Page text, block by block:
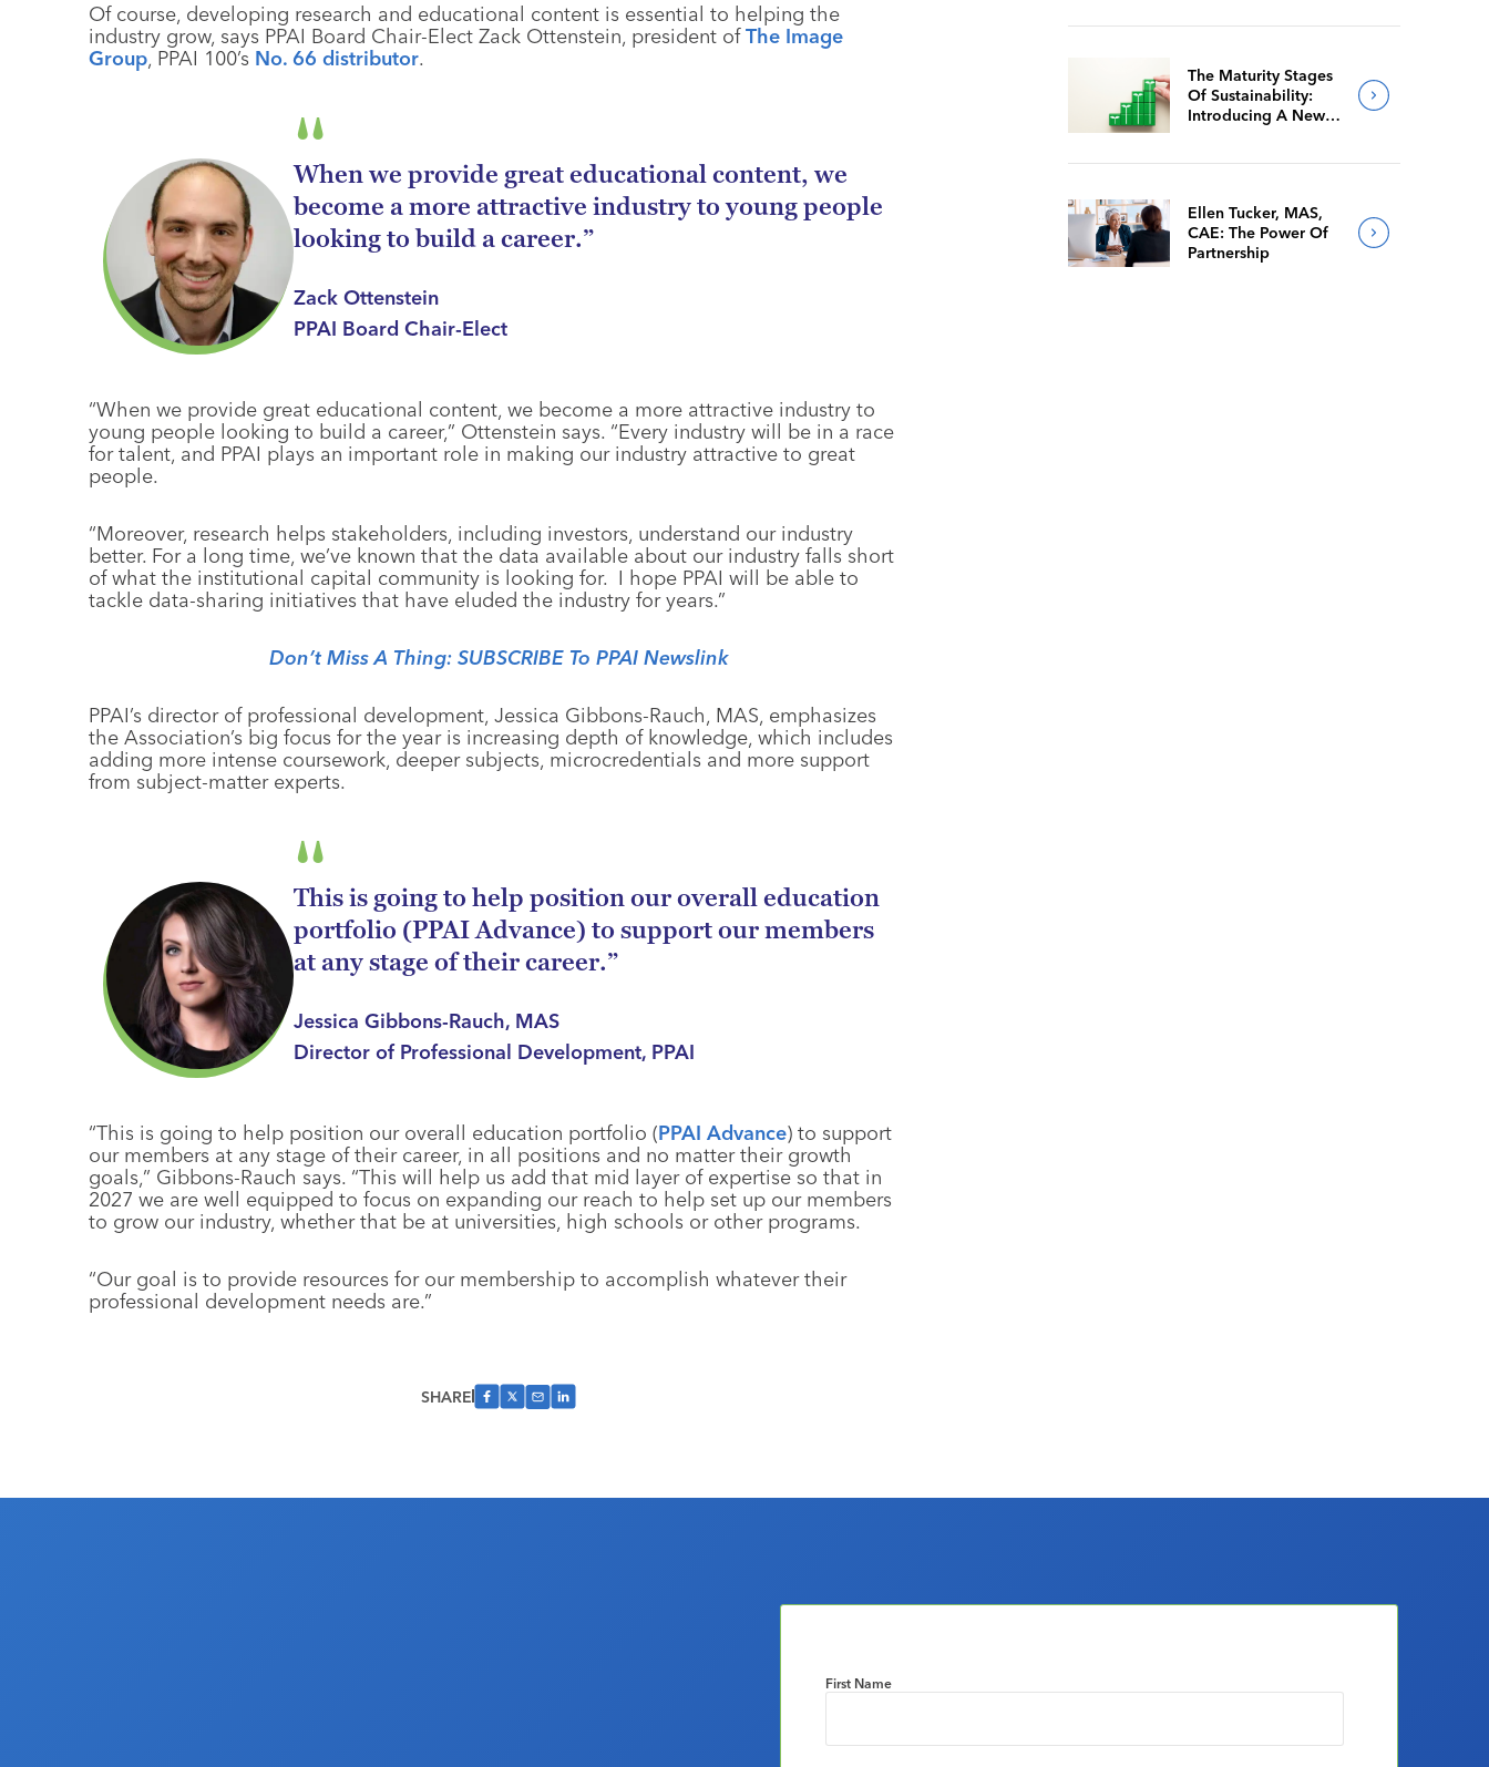
Of course, developing research and educational content is essential to helping the
industry grow, says PPAI Board Chair-Elect Zack Ottenstein, president ofThe Image
Group, PPAI 100’s No. 66 distributor.
When we provide great educational content, we
become a more attractive industry to young people
looking to build a career.”
Zack Ottenstein
PPAI Board Chair-Elect
“When we provide great educational content, we become a more attractive industry to
young people looking to build a career,” Ottenstein says. “Every industry will be in a race
for talent, and PPAI plays an important role in making our industry attractive to great
people.
“Moreover, research helps stakeholders, including investors, understand our industry
better. For a long time, we’ve known that the data available about our industry falls short
of what the institutional capital community is looking for. I hope PPAI will be able to
tackle data-sharing initiatives that have eluded the industry for years.”
Don’t Miss A Thing: SUBSCRIBE To PPAI Newslink
PPAI’s director of professional development, Jessica Gibbons-Rauch, MAS, emphasizes
the Association’s big focus for the year is increasing depth of knowledge, which includes
adding more intense coursework, deeper subjects, microcredentials and more support
from subject-matter experts.
This is going to help position our overall education
portfolio (PPAI Advance) to support our members
at any stage of their career.”
Jessica Gibbons-Rauch, MAS
Director of Professional Development, PPAI
“This is going to help position our overall education portfolio (PPAI Advance) to support
our members at any stage of their career, in all positions and no matter their growth
goals,” Gibbons-Rauch says. “This will help us add that mid layer of expertise so that in
2027 we are well equipped to focus on expanding our reach to help set up our members
to grow our industry, whether that be at universities, high schools or other programs.
“Our goal is to provide resources for our membership to accomplish whatever their
professional development needs are.”
SHARE
The Maturity Stages
Of Sustainability:
Introducing A New
Ellen Tucker, MAS,
CAE: The Power Of
Partnership
First Name